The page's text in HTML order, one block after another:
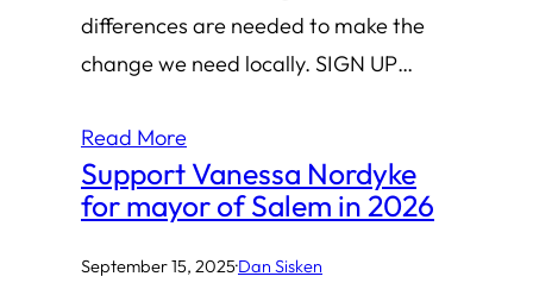
differences are needed to make the
change we need locally. SIGN UP…
Read More
Support Vanessa Nordyke
for mayor of Salem in 2026
September 15, 2025·Dan Sisken